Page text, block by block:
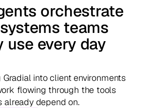
orchestrate
teams
use every day
into client environments
flowing through the tools
already depend on.